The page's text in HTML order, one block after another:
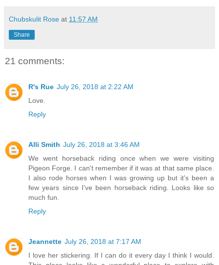
Chubskulit Rose at 11:57 AM
Share
21 comments:
R's Rue July 26, 2018 at 2:22 AM
Love.
Reply
Alli Smith July 26, 2018 at 3:46 AM
We went horseback riding once when we were visiting
Pigeon Forge. I can't remember if it was at that same place.
I also rode horses when I was growing up but it's been a
few years since I've been horseback riding. Looks like so
much fun.
Reply
Jeannette July 26, 2018 at 7:17 AM
I love her stickering. If I can do it every day I think I would.